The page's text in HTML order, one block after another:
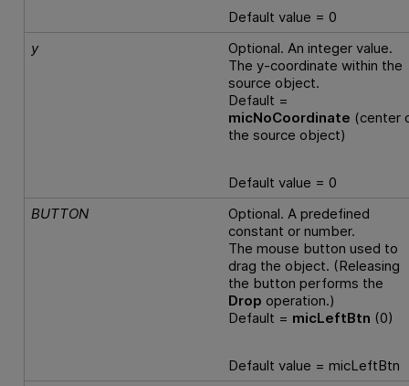
Default value = 0
y
Optional. An integer value.
The y-coordinate within the
source object.
Default =
micNoCoordinate (center
the source object)
Default value = 0
BUTTON
Optional. A predefined
constant or number.
The mouse button used to
drag the object. (Releasing
the button performs the
Drop operation.)
Default = micLeftBtn (0)
Default value = micLeftBtn